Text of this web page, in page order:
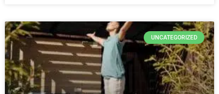
UNCATEGORIZED